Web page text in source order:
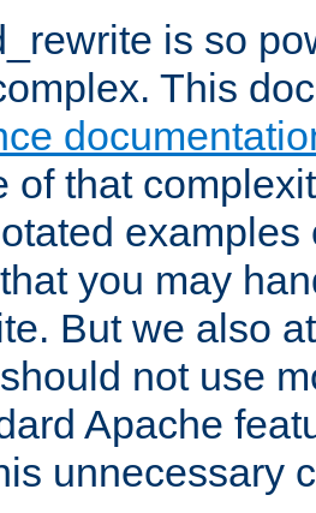
is so
This
of that
examples
you may
But we also
not use
Apache
unnecessary